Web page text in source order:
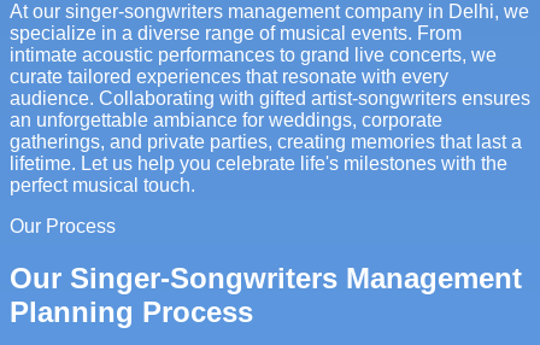
At our singer-songwriters management company in Delhi, we
specialize in a diverse range of musical events. From
intimate acoustic performances to grand live concerts, we
curate tailored experiences that resonate with every
audience. Collaborating with gifted artist-songwriters ensures
an unforgettable ambiance for weddings, corporate
gatherings, and private parties, creating memories that last a
lifetime. Let us help you celebrate life's milestones with the
perfect musical touch.
Our Process
Our Singer-Songwriters Management
Planning Process